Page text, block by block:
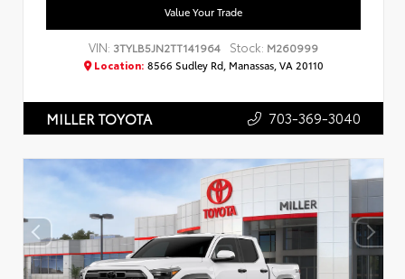
Value Your Trade
VIN: 3TYLB5JN2TT141964 Stock: M260999
Location: 8566 Sudley Rd, Manassas, VA 20110
MILLER TOYOTA 703-369-3040